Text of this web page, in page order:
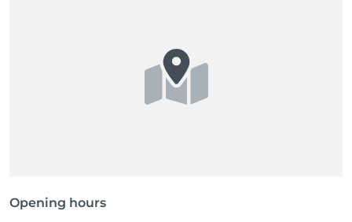
Opening hours